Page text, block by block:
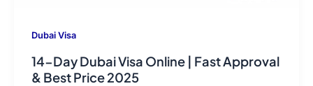
Dubai Visa
14-Day Dubai Visa Online | Fast Approval
& Best Price 2025